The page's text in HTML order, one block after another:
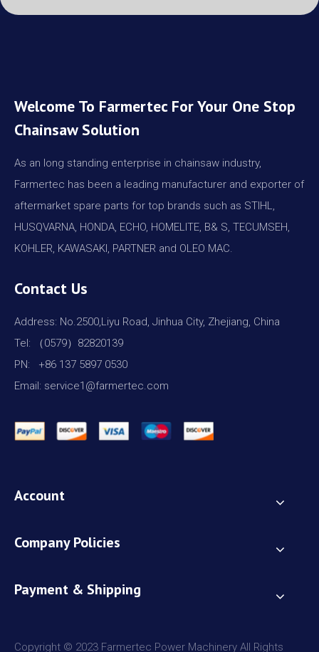
Welcome To Farmertec For Your One Stop
Chainsaw Solution
As an long standing enterprise in chainsaw industry,
Farmertec has been a leading manufacturer and exporter of
aftermarket spare parts for top brands such as STIHL,
HUSQVARNA, HONDA, ECHO, HOMELITE, B& S, TECUMSEH,
KOHLER, KAWASAKI, PARTNER and OLEO MAC.
Contact Us
Address: No.2500,Liyu Road, Jinhua City, Zhejiang, China
Tel: （0579）82820139
PN: +86 137 5897 0530
Email: service1@farmertec.com
Account
Company Policies
Payment & Shipping
Copyright © 2023 Farmertec Power Machinery All Rights